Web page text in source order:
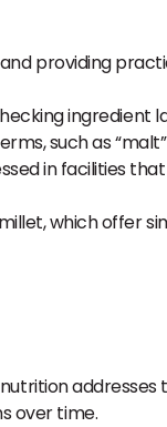
providing
ingredient
such as “malt”
in facilities
which offer
addresses
over time.